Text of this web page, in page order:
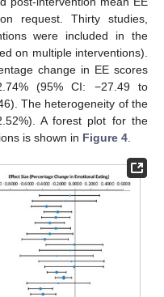
request. Thirty studies,
were included in the
on multiple interventions).
change in EE scores
(95% CI: −27.49 to
The heterogeneity of the
A forest plot for the
is shown in Figure 4